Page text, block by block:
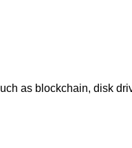
as blockchain, disk